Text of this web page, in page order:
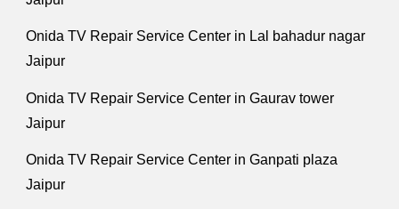
Onida TV Repair Service Center in Lal bahadur nagar
Jaipur
Onida TV Repair Service Center in Gaurav tower
Jaipur
Onida TV Repair Service Center in Ganpati plaza
Jaipur